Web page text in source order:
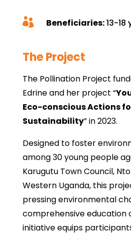
 Beneficiaries:13-18
The Project
The Pollination Project
Edrine and her project “
Eco-conscious Actions
Sustainability” in 2023.
Designed to foster
among 30 young people
Karugutu Town Council,
Western Uganda, this
pressing environmental
comprehensive education
initiative equips